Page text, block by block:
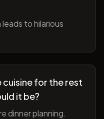
to hilarious
cuisine for the rest
it be?
dinner planning.